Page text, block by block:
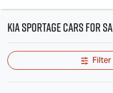
Kia Sportage Cars for
Filter